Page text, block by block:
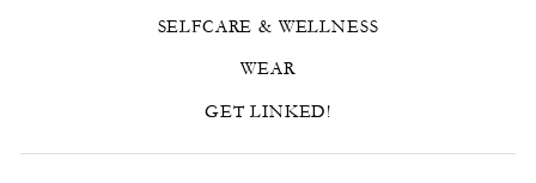
SELFCARE & WELLNESS
WEAR
GET LINKED!